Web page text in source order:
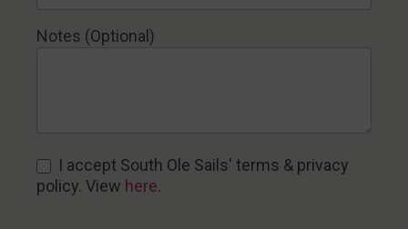
Notes (Optional)
I accept South Ole Sails' terms & privacy
policy. View here.